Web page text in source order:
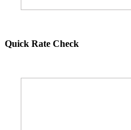
Quick Rate Check